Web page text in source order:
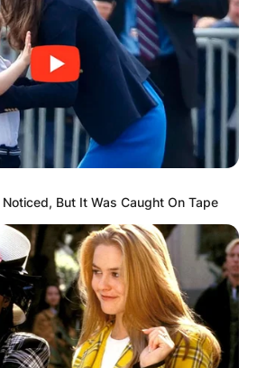
But It Was Caught On Tape